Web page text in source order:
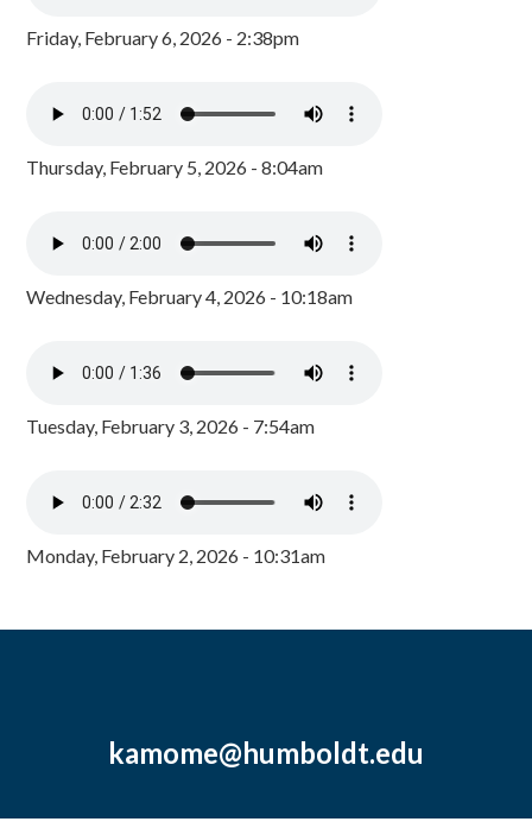
Friday, February 6, 2026 - 2:38pm
Thursday, February 5, 2026 - 8:04am
Wednesday, February 4, 2026 - 10:18am
Tuesday, February 3, 2026 - 7:54am
Monday, February 2, 2026 - 10:31am
kamome@humboldt.edu